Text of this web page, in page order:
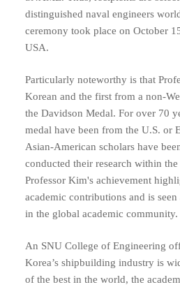
distinguished naval engineers
ceremony took place on October
USA.
Particularly noteworthy is that
Korean and the first from a non-
the Davidson Medal. For over 70
medal have been from the U.S. or
Asian-American scholars have
conducted their research within
Professor Kim's achievement
academic contributions and is
in the global academic community.
An SNU College of Engineering
Korea’s shipbuilding industry is
of the best in the world, the